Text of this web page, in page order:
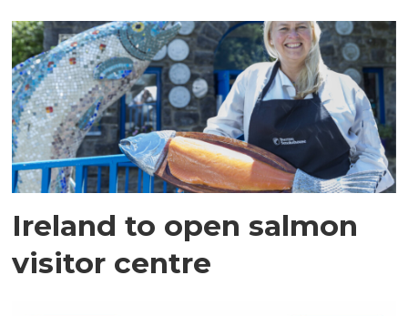
Ireland to open salmon
visitor centre